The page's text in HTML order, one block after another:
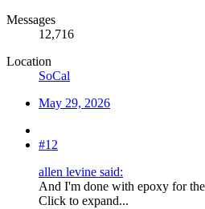
Messages
12,716
Location
SoCal
May 29, 2026
#12
allen levine said:
And I'm done with epoxy for
Click to expand...